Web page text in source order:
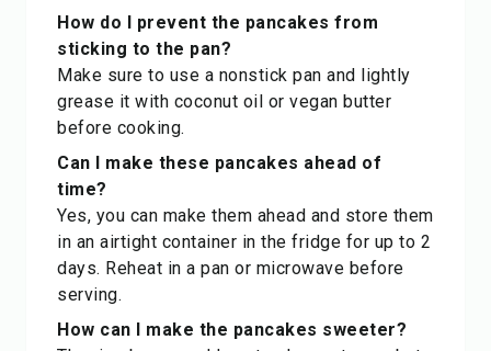
How do I prevent the pancakes from
sticking to the pan?
Make sure to use a nonstick pan and lightly
grease it with coconut oil or vegan butter
before cooking.
Can I make these pancakes ahead of
time?
Yes, you can make them ahead and store them
in an airtight container in the fridge for up to 2
days. Reheat in a pan or microwave before
serving.
How can I make the pancakes sweeter?